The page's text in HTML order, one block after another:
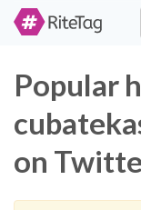
Popular
on